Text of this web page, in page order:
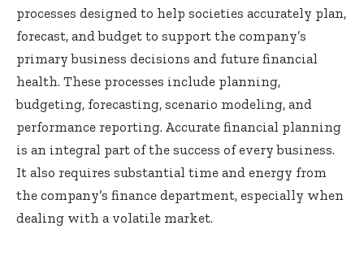
processes designed to help societies accurately plan,
forecast, and budget to support the company’s
primary business decisions and future financial
health. These processes include planning,
budgeting, forecasting, scenario modeling, and
performance reporting. Accurate financial planning
is an integral part of the success of every business.
It also requires substantial time and energy from
the company’s finance department, especially when
dealing with a volatile market.